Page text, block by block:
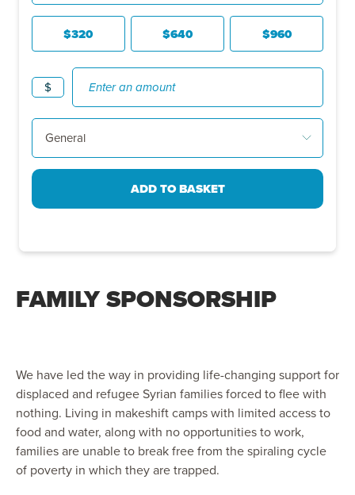
FAMILY SPONSORSHIP
We have led the way in providing life-changing support for
displaced and refugee Syrian families forced to flee with
nothing. Living in makeshift camps with limited access to
food and water, along with no opportunities to work,
families are unable to break free from the spiraling cycle
of poverty in which they are trapped.